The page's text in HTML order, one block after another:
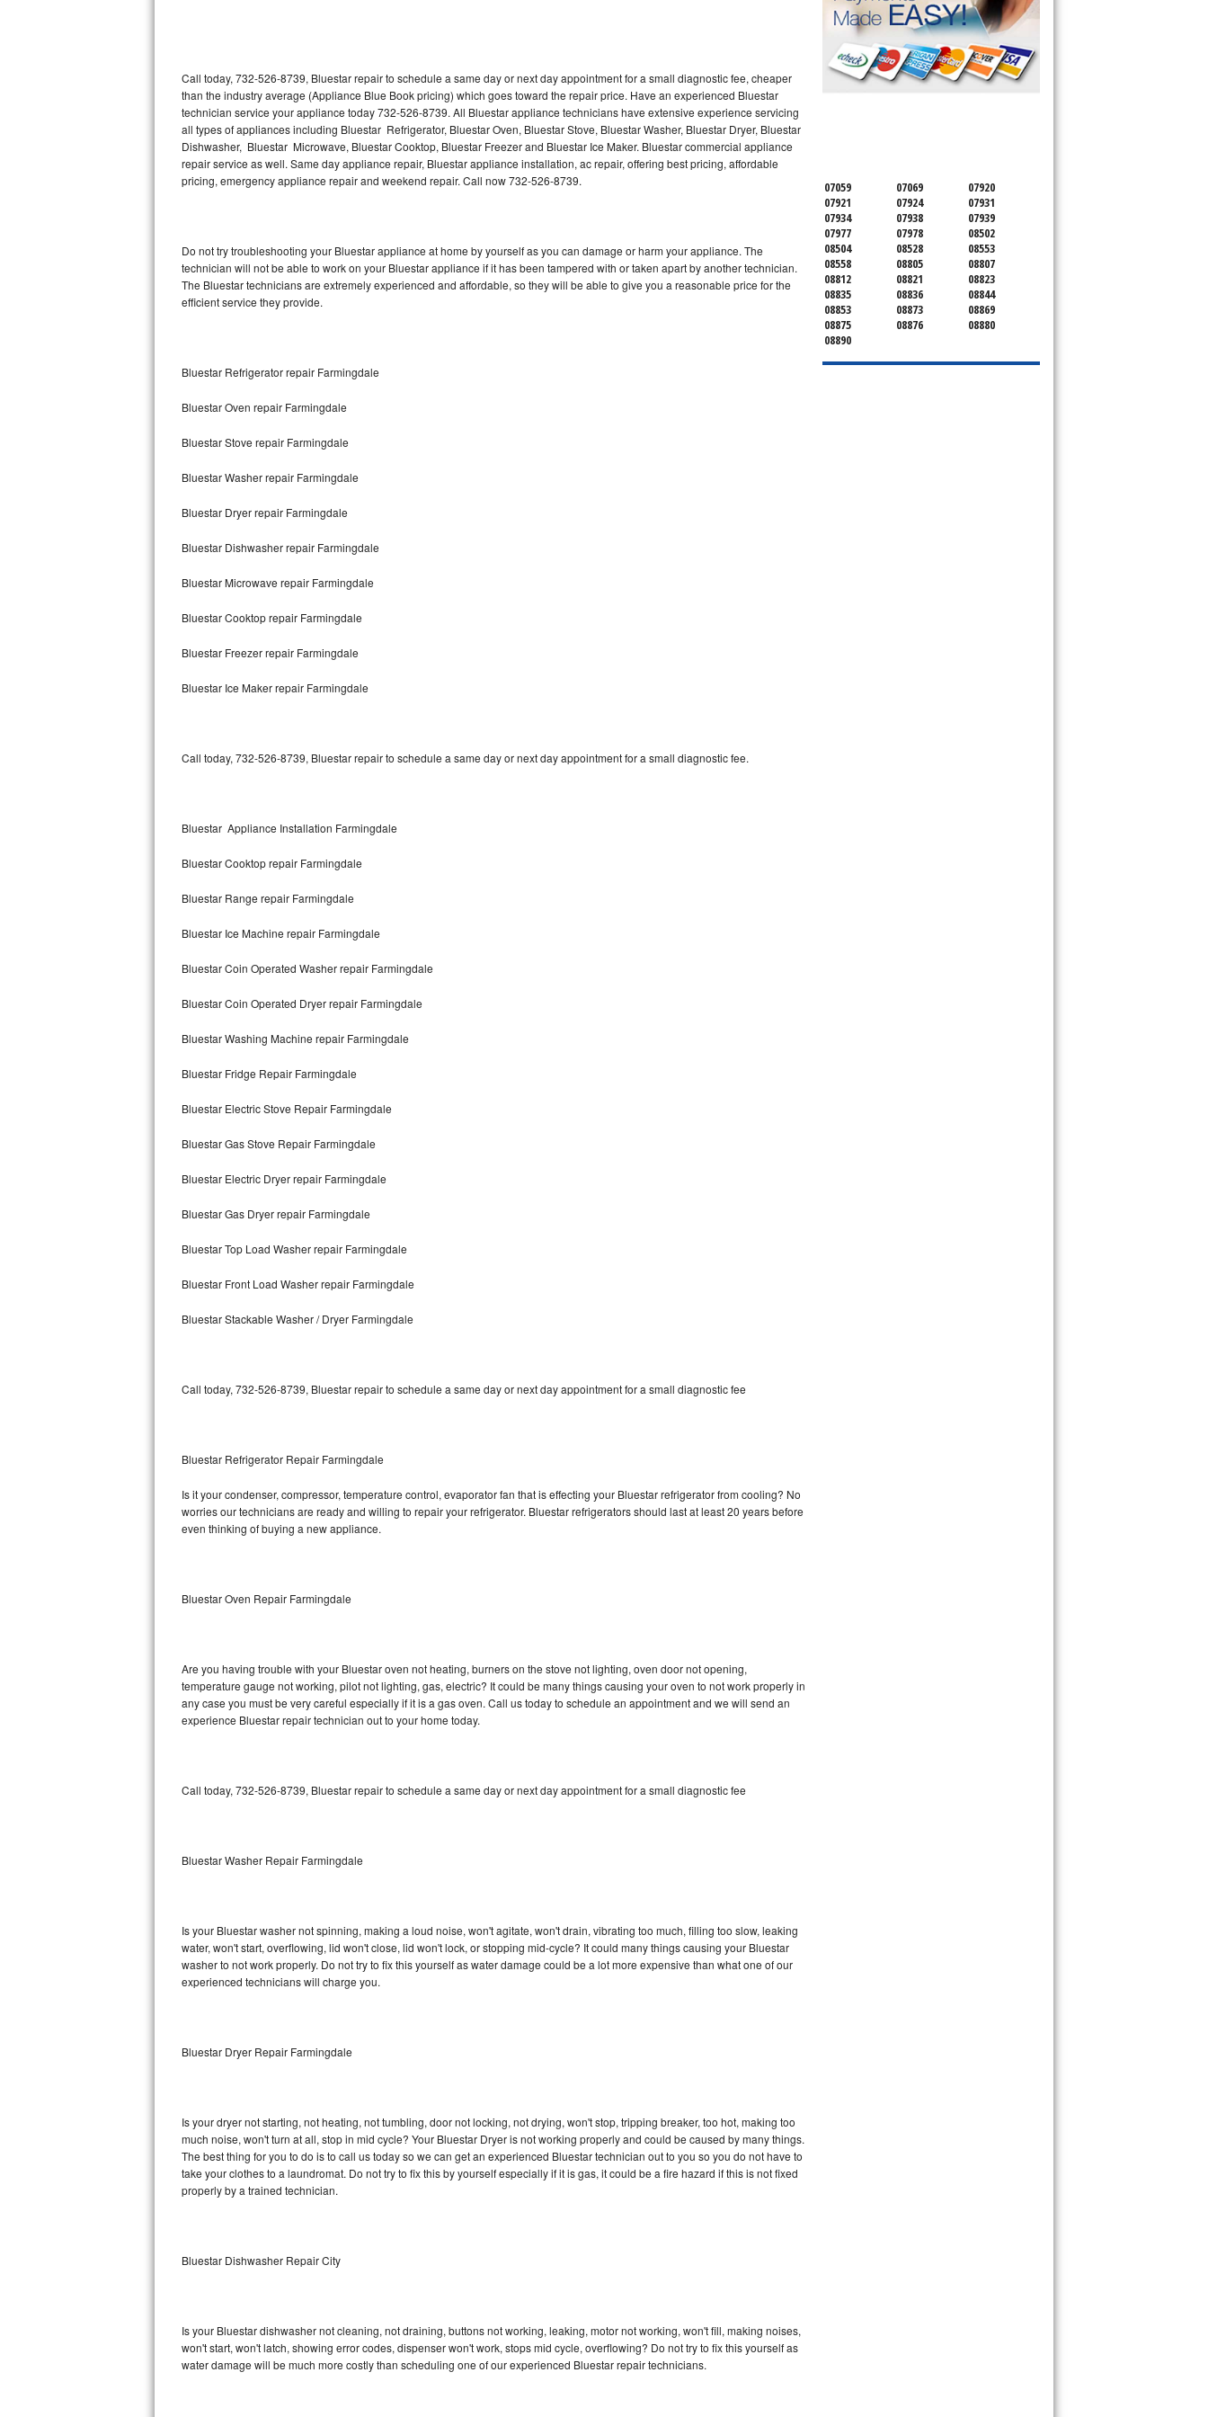
U-line Repair
Viking Repair
Whirlpool Repair
Wolf Repair
Speed Queen Repair
Danby Repair
Amana Repair
GE Profile Repair
GE Cafe Repair
Frigidaire Gallery Repair
Whirlpool Gold Repair
Maytag Bravos Repair
Whirlpool Cabrio Repair
Frigidaire Professional Repair
Whirlpool Smart Repair
Whirlpool Sidekicks Repair
Bosch 800 Series Repair
Samsung Superspeed Repair
LG Turbowash Repair
LG Stackable Repair
Bosch Ascenta Repair
Bosch Nexxt Repair
Sub-Zero Pro 48 Repair
Sub-Zero BI-30UG Repair
Sub-Zero BI-36F Repair
Sub-Zero BI-36RG Repair
Vent A Hood Repair
Liebherr Repair
Broan Repair
DCS Repair
Call today, 732-526-8739, Bluestar repair to schedule a same day or next day appointment for a small diagnostic fee, cheaper
than the industry average (Appliance Blue Book pricing) which goes toward the repair price. Have an experienced Bluestar
technician service your appliance today 732-526-8739. All Bluestar appliance technicians have extensive experience servicing
all types of appliances including Bluestar Refrigerator, Bluestar Oven, Bluestar Stove, Bluestar Washer, Bluestar Dryer, Bluestar
Dishwasher, Bluestar Microwave, Bluestar Cooktop, Bluestar Freezer and Bluestar Ice Maker. Bluestar commercial appliance
repair service as well. Same day appliance repair, Bluestar appliance installation, ac repair, offering best pricing, affordable
pricing, emergency appliance repair and weekend repair. Call now 732-526-8739.
Do not try troubleshooting your Bluestar appliance at home by yourself as you can damage or harm your appliance. The
technician will not be able to work on your Bluestar appliance if it has been tampered with or taken apart by another technician.
The Bluestar technicians are extremely experienced and affordable, so they will be able to give you a reasonable price for the
efficient service they provide.
Bluestar Refrigerator repair Farmingdale
Bluestar Oven repair Farmingdale
Bluestar Stove repair Farmingdale
Bluestar Washer repair Farmingdale
Bluestar Dryer repair Farmingdale
Bluestar Dishwasher repair Farmingdale
Bluestar Microwave repair Farmingdale
Bluestar Cooktop repair Farmingdale
Bluestar Freezer repair Farmingdale
Bluestar Ice Maker repair Farmingdale
Call today, 732-526-8739, Bluestar repair to schedule a same day or next day appointment for a small diagnostic fee.
Bluestar Appliance Installation Farmingdale
Bluestar Cooktop repair Farmingdale
Bluestar Range repair Farmingdale
Bluestar Ice Machine repair Farmingdale
Bluestar Coin Operated Washer repair Farmingdale
Bluestar Coin Operated Dryer repair Farmingdale
Bluestar Washing Machine repair Farmingdale
Bluestar Fridge Repair Farmingdale
Bluestar Electric Stove Repair Farmingdale
Bluestar Gas Stove Repair Farmingdale
Bluestar Electric Dryer repair Farmingdale
Bluestar Gas Dryer repair Farmingdale
Bluestar Top Load Washer repair Farmingdale
Bluestar Front Load Washer repair Farmingdale
Bluestar Stackable Washer / Dryer Farmingdale
Call today, 732-526-8739, Bluestar repair to schedule a same day or next day appointment for a small diagnostic fee
Bluestar Refrigerator Repair Farmingdale
Is it your condenser, compressor, temperature control, evaporator fan that is effecting your Bluestar refrigerator from cooling? No
worries our technicians are ready and willing to repair your refrigerator. Bluestar refrigerators should last at least 20 years before
even thinking of buying a new appliance.
Bluestar Oven Repair Farmingdale
Are you having trouble with your Bluestar oven not heating, burners on the stove not lighting, oven door not opening,
temperature gauge not working, pilot not lighting, gas, electric? It could be many things causing your oven to not work properly in
any case you must be very careful especially if it is a gas oven. Call us today to schedule an appointment and we will send an
experience Bluestar repair technician out to your home today.
Call today, 732-526-8739, Bluestar repair to schedule a same day or next day appointment for a small diagnostic fee
Bluestar Washer Repair Farmingdale
Is your Bluestar washer not spinning, making a loud noise, won't agitate, won't drain, vibrating too much, filling too slow, leaking
water, won't start, overflowing, lid won't close, lid won't lock, or stopping mid-cycle? It could many things causing your Bluestar
washer to not work properly. Do not try to fix this yourself as water damage could be a lot more expensive than what one of our
experienced technicians will charge you.
Bluestar Dryer Repair Farmingdale
Is your dryer not starting, not heating, not tumbling, door not locking, not drying, won't stop, tripping breaker, too hot, making too
much noise, won't turn at all, stop in mid cycle? Your Bluestar Dryer is not working properly and could be caused by many things.
The best thing for you to do is to call us today so we can get an experienced Bluestar technician out to you so you do not have to
take your clothes to a laundromat. Do not try to fix this by yourself especially if it is gas, it could be a fire hazard if this is not fixed
properly by a trained technician.
Bluestar Dishwasher Repair City
Is your Bluestar dishwasher not cleaning, not draining, buttons not working, leaking, motor not working, won't fill, making noises,
won't start, won't latch, showing error codes, dispenser won't work, stops mid cycle, overflowing? Do not try to fix this yourself as
water damage will be much more costly than scheduling one of our experienced Bluestar repair technicians.
07059 07069
07920
07921
07924
07931
07934
07938
07939
07977
07978
08502
08504
08528
08553
08558
08805
08807
08812
08821
08823
08835
08836
08844
08853
08873
08869
08875
08876
08880
08890